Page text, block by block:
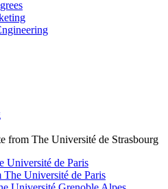
from The Université de Strasbourg
Université de Paris